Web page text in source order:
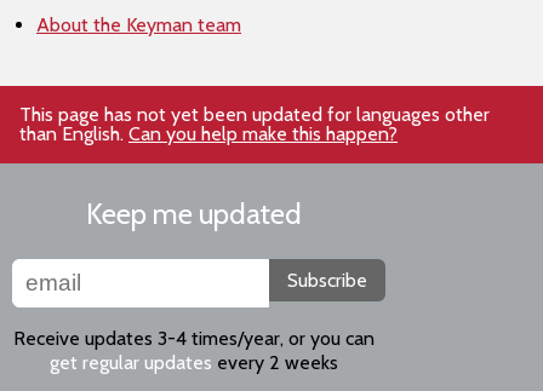
About the Keyman team
This page has not yet been updated for languages other
than English. Can you help make this happen?
Keep me updated
Subscribe
Receive updates 3-4 times/year, or you can
get regular updates every 2 weeks